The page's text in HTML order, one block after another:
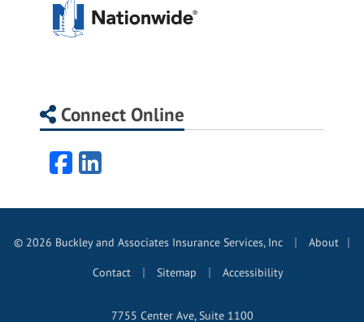
Connect Online
Facebook
LinkedIn
© 2026 Buckley and Associates Insurance Services, Inc
About
Contact | Sitemap | Accessibility
7755 Center Ave, Suite 1100